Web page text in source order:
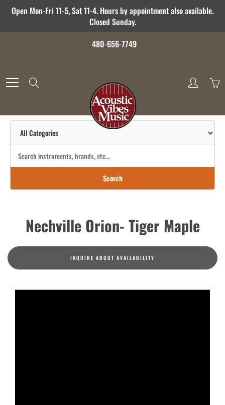
SkipOpen Mon-Fri 11-5, Sat 11-4. Hours by appointment also available.
Closed Sunday.
480-656-7749
Search
Nechville Orion- Tiger Maple
INQUIRE ABOUT AVAILABILITY